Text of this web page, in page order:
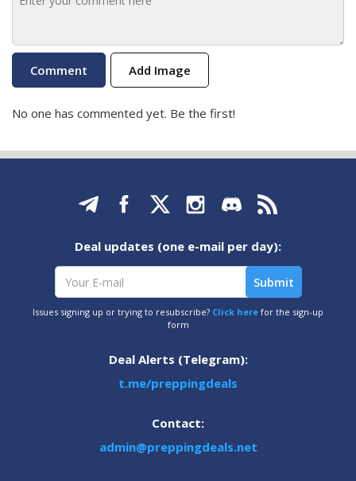
Add Image
No one has commented yet. Be the first!
Deal updates (one e-mail per day):
Issues signing up or trying to resubscribe? Click here for the sign-up
form
Deal Alerts (Telegram):
t.me/preppingdeals
Contact:
admin@preppingdeals.net